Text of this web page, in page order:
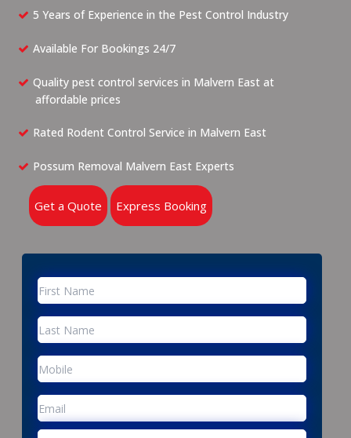
5 Years of Experience in the Pest Control Industry
Available For Bookings 24/7
Quality pest control services in Malvern East at
affordable prices
Rated Rodent Control Service in Malvern East
Possum Removal Malvern East Experts
Get a Quote Express Booking